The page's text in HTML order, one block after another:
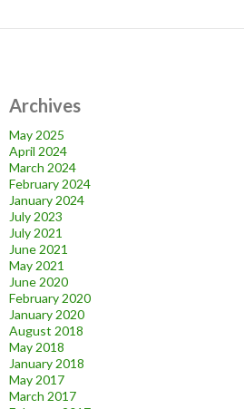
Archives
May 2025
April 2024
March 2024
February 2024
January 2024
July 2023
July 2021
June 2021
May 2021
June 2020
February 2020
January 2020
August 2018
May 2018
January 2018
May 2017
March 2017